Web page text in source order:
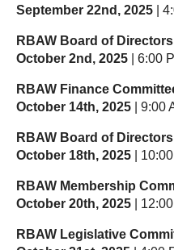
September 22nd, 2025 |
RBAW Board of
October 2nd, 2025 | 6:00
RBAW Finance
October 14th, 2025 | 9:00
RBAW Board of
October 18th, 2025 |
RBAW Membership
October 20th, 2025 |
RBAW Legislative